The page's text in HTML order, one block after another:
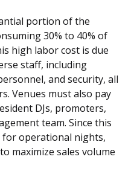
portion of the
30% to 40% of
high labor cost is due
staff, including
and security, all
Venues must also pay
DJs, promoters,
team. Since this
for operational nights,
maximize sales volume